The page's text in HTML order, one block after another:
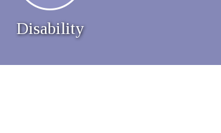
Disability